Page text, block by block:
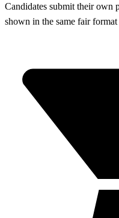
Candidates submit their own
shown in the same fair